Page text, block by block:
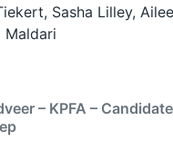
Sasha Lilley,
Maldari
– KPFA –